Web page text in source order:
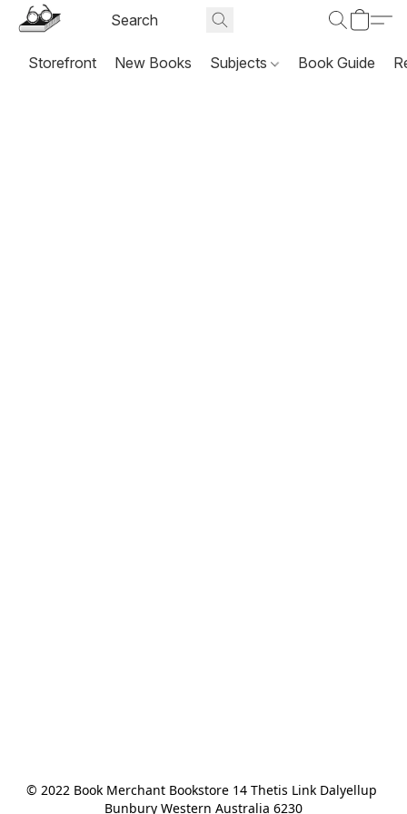
Storefront New Books Subjects Book Guide
© 2022 Book Merchant Bookstore 14 Thetis Link Dalyellup
Bunbury Western Australia 6230